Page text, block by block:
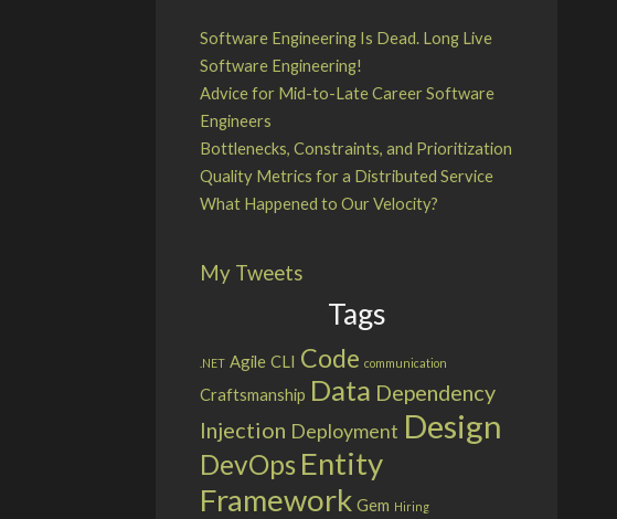
Software Engineering Is Dead. Long Live
Software Engineering!
Advice for Mid-to-Late Career Software
Engineers
Bottlenecks, Constraints, and Prioritization
Quality Metrics for a Distributed Service
What Happened to Our Velocity?
My Tweets
Tags
.NET Agile CLI Code communication
Craftsmanship Data Dependency
Injection Deployment Design
DevOps Entity
Framework Gem Hiring